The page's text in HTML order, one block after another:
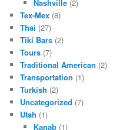
Nashville(2)
Tex-Mex (8)
Thai (27)
Tiki Bars (2)
Tours (7)
Traditional American (2)
Transportation (1)
Turkish (2)
Uncategorized (7)
Utah (1)
Kanab(1)